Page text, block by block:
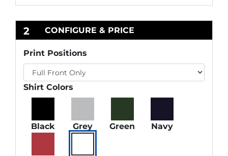
2 CONFIGURE & PRICE
Print Positions
Shirt Colors
Black Grey Green Navy